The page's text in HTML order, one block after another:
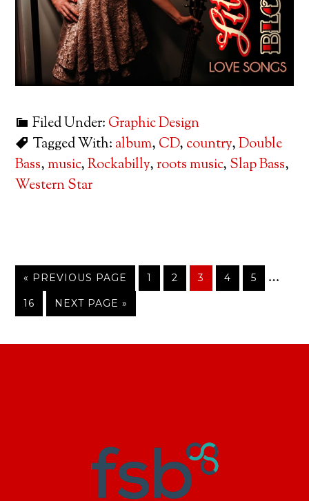
Filed Under: Graphic Design
Tagged With: album, CD, country,Double
Bass, music,Rockabilly,roots music, Slap Bass,
Western Star
« PREVIOUS PAGE 1 2 3 4 5 …
16 NEXT PAGE »